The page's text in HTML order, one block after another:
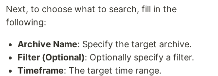
Next, to choose what to search, fill in the
following:
Archive Name: Specify the target archive.
Filter (Optional): Optionally specify a filter.
Timeframe: The target time range.